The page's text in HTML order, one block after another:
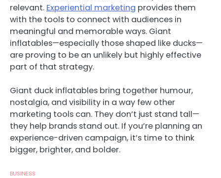
relevant. Experiential marketing provides them
with the tools to connect with audiences in
meaningful and memorable ways. Giant
inflatables—especially those shaped like ducks—
are proving to be an unlikely but highly effective
part of that strategy.
Giant duck inflatables bring together humour,
nostalgia, and visibility in a way few other
marketing tools can. They don’t just stand tall—
they help brands stand out. If you’re planning an
experience-driven campaign, it’s time to think
bigger, brighter, and bolder.
BUSINESS